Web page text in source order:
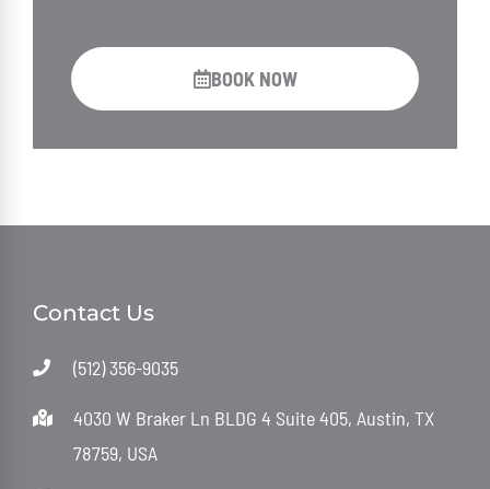
BOOK NOW
Contact Us
(512) 356-9035
4030 W Braker Ln BLDG 4 Suite 405, Austin, TX
78759, USA